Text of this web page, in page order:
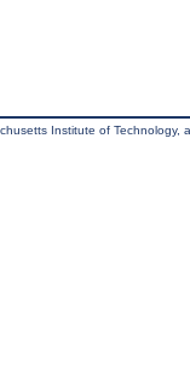
Institute of Technology,